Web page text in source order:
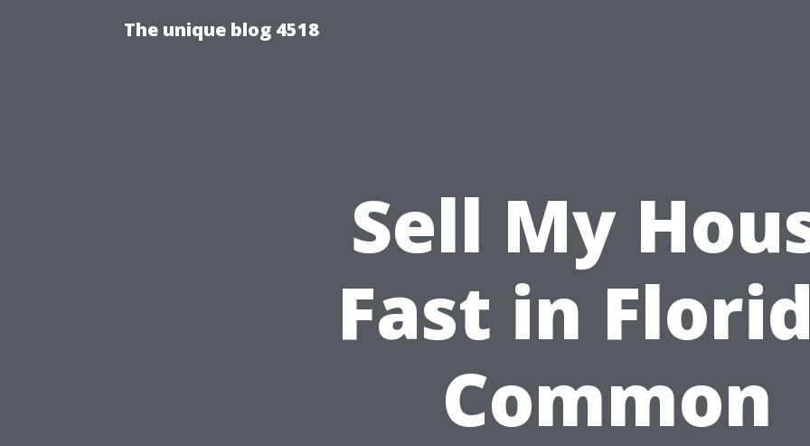
The unique blog 4518
Sell My
Fast in
Common